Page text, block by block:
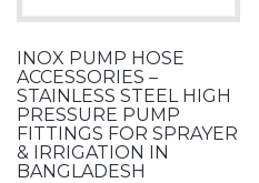
INOX PUMP HOSE
ACCESSORIES –
STAINLESS STEEL HIGH
PRESSURE PUMP
FITTINGS FOR SPRAYER
& IRRIGATION IN
BANGLADESH